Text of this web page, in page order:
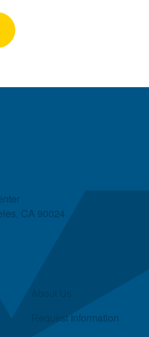
CA 90024
Request Information